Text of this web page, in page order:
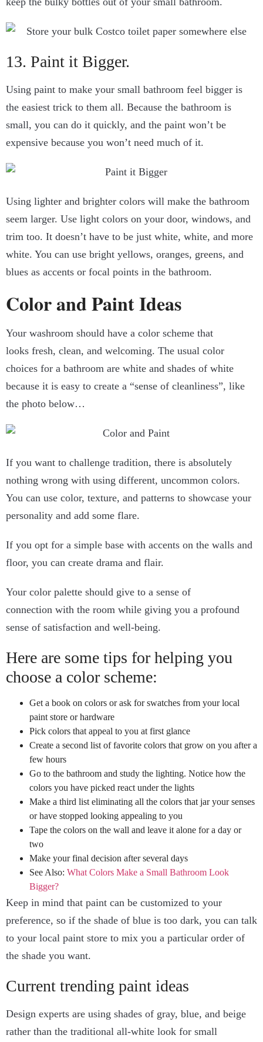
13. Paint it Bigger.
Using paint to make your small bathroom feel bigger is
the easiest trick to them all. Because the bathroom is
small, you can do it quickly, and the paint won’t be
expensive because you won’t need much of it.
Using lighter and brighter colors will make the bathroom
seem larger. Use light colors on your door, windows, and
trim too. It doesn’t have to be just white, white, and more
white. You can use bright yellows, oranges, greens, and
blues as accents or focal points in the bathroom.
Color and Paint Ideas
Your washroom should have a color scheme that
looks fresh, clean, and welcoming. The usual color
choices for a bathroom are white and shades of white
because it is easy to create a “sense of cleanliness”, like
the photo below…
If you want to challenge tradition, there is absolutely
nothing wrong with using different, uncommon colors.
You can use color, texture, and patterns to showcase your
personality and add some flare.
If you opt for a simple base with accents on the walls and
floor, you can create drama and flair.
Your color palette should give to a sense of
connection with the room while giving you a profound
sense of satisfaction and well-being.
Here are some tips for helping you
choose a color scheme:
Get a book on colors or ask for swatches from your local
paint store or hardware
Pick colors that appeal to you at first glance
Create a second list of favorite colors that grow on you after a
few hours
Go to the bathroom and study the lighting. Notice how the
colors you have picked react under the lights
Make a third list eliminating all the colors that jar your senses
or have stopped looking appealing to you
Tape the colors on the wall and leave it alone for a day or
two
Make your final decision after several days
See Also: What Colors Make a Small Bathroom Look
Bigger?
Keep in mind that paint can be customized to your
preference, so if the shade of blue is too dark, you can talk
to your local paint store to mix you a particular order of
the shade you want.
Current trending paint ideas
Design experts are using shades of gray, blue, and beige
rather than the traditional all-white look for small